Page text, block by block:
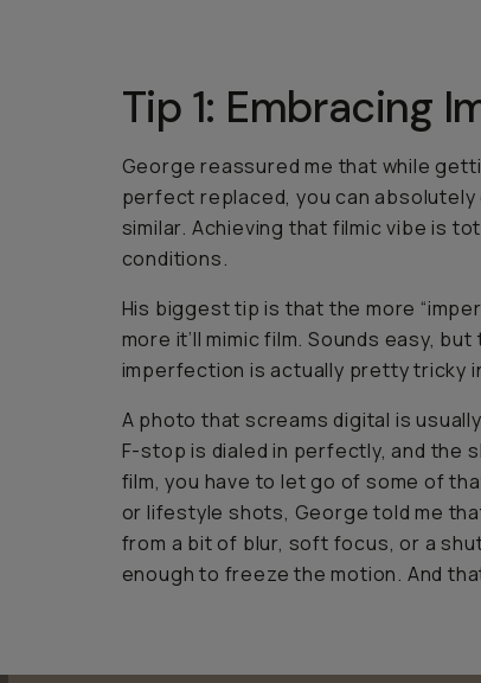
Tip 1: Embracing
George reassured me that while
perfect replaced, you can
similar. Achieving that filmic vibe is
conditions.
His biggest tip is that the more
more it’ll mimic film. Sounds easy,
imperfection is actually pretty tricky
A photo that screams digital is
F-stop is dialed in perfectly, and the
film, you have to let go of some of
or lifestyle shots, George told me
from a bit of blur, soft focus, or a
enough to freeze the motion. And